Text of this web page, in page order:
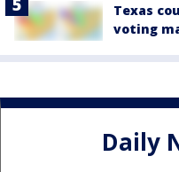
Texas
voting
Daily